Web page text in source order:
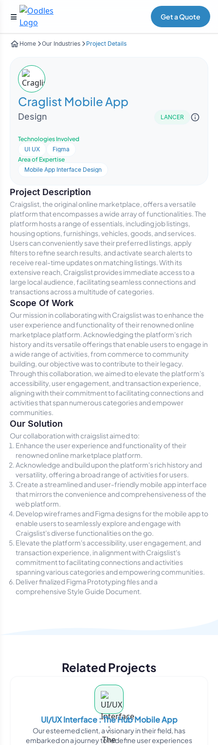
Get a Quote
Home Our Industries Project Details
Craglist Mobile App
Design LANCER
Technologies Involved
UI UX
Figma
Area of Expertise
Mobile App Interface Design
Project Description
Craigslist, the original online marketplace, offers a versatile
platform that encompasses a wide array of functionalities. The
platform hosts a range of essentials, including job listings,
housing options, furnishings, vehicles, goods, and services.
Users can conveniently save their preferred listings, apply
filters to refine search results, and activate search alerts to
receive real-time updates on matching listings. With its
extensive reach, Craigslist provides immediate access to a
large local audience, facilitating seamless connections and
transactions across a multitude of categories.
Scope Of Work
Our mission in collaborating with Craigslist was to enhance the
user experience and functionality of their renowned online
marketplace platform. Acknowledging the platform's rich
history and its versatile offerings that enable users to engage in
a wide range of activities, from commerce to community
building, our objective was to contribute to their legacy.
Through this collaboration, we aimed to elevate the platform's
accessibility, user engagement, and transaction experience,
aligning with their commitment to facilitating connections and
activities that span numerous categories and empower
communities.
Our Solution
Our collaboration with craigslist aimed to:
Enhance the user experience and functionality of their
renowned online marketplace platform.
Acknowledge and build upon the platform's rich history and
versatility, offering a broad range of activities for users.
Create a streamlined and user-friendly mobile app interface
that mirrors the convenience and comprehensiveness of the
web platform.
Develop wireframes and Figma designs for the mobile app to
enable users to seamlessly explore and engage with
Craigslist's diverse functionalities on the go.
Elevate the platform's accessibility, user engagement, and
transaction experience, in alignment with Craigslist's
commitment to facilitating connections and activities
spanning various categories and empowering communities.
Deliver finalized Figma Prototyping files and a
comprehensive Style Guide Document.
Related Projects
UI/UX Interface : The Hub Mobile App
Our esteemed client, a visionary in their field, has
embarked on a journey to redefine user experiences